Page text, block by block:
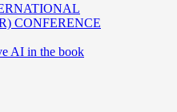
CONFERENCE
AI in the book